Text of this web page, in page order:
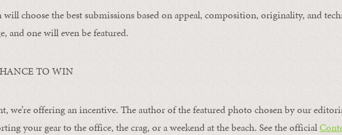
choose the best submissions based on appeal, composition, originality, and
and one will even be featured.
TO WIN
we’re offering an incentive. The author of the featured photo chosen by our
your gear to the office, the crag, or a weekend at the beach. See the official